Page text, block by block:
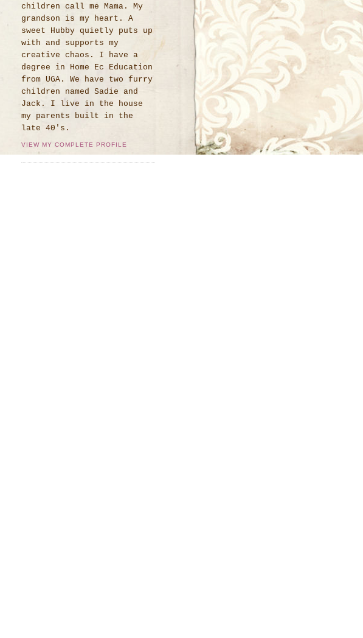
children call me Mama. My
grandson is my heart. A
sweet Hubby quietly puts up
with and supports my
creative chaos. I have a
degree in Home Ec Education
from UGA. We have two furry
children named Sadie and
Jack. I live in the house
my parents built in the
late 40's.
VIEW MY COMPLETE PROFILE